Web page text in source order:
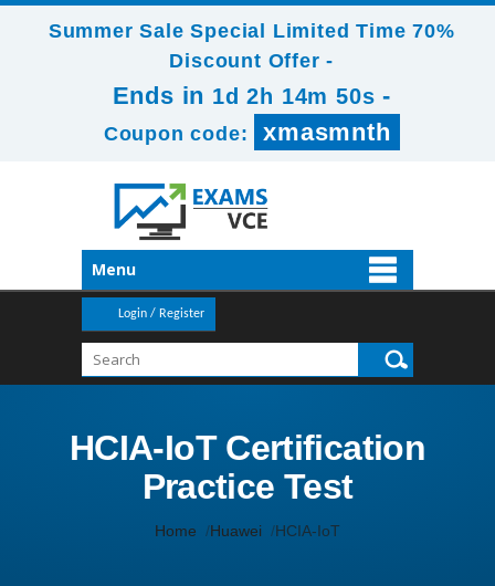
Summer Sale Special Limited Time 70%
Discount Offer -
Ends in 1d 2h 14m 50s -
Coupon code: xmasmnth
Menu
Login / Register
HCIA-IoT Certification
Practice Test
Home Huawei HCIA-IoT